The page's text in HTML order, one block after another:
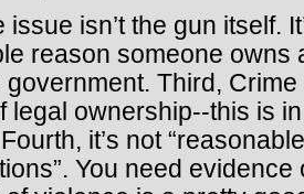
isn’t the gun itself.
reason someone owns
Third,
legal ownership--this is
it’s not
You need